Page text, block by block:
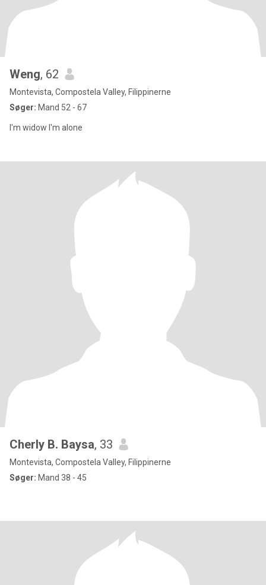
Weng, 62
Montevista, Compostela Valley, Filippinerne
Søger: Mand 52 - 67
I'm widow I'm alone
Cherly B. Baysa, 33
Montevista, Compostela Valley, Filippinerne
Søger: Mand 38 - 45